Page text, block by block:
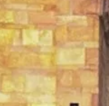
TEMPLES OF VARANASI
PLACES OF VARANASI
FOOD OF VARANASI
KUNDS OF VARANASI
STREETS OF VARANASI